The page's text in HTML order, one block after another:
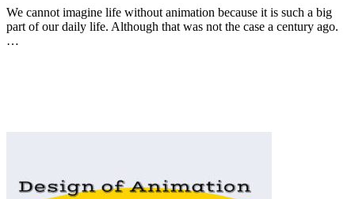
We cannot imagine life without animation because it is such a big
part of our daily life. Although that was not the case a century ago.
…